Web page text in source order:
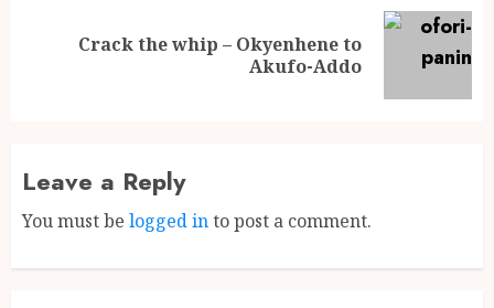
Crack the whip – Okyenhene to
Akufo-Addo
Leave a Reply
You must be logged into post a comment.